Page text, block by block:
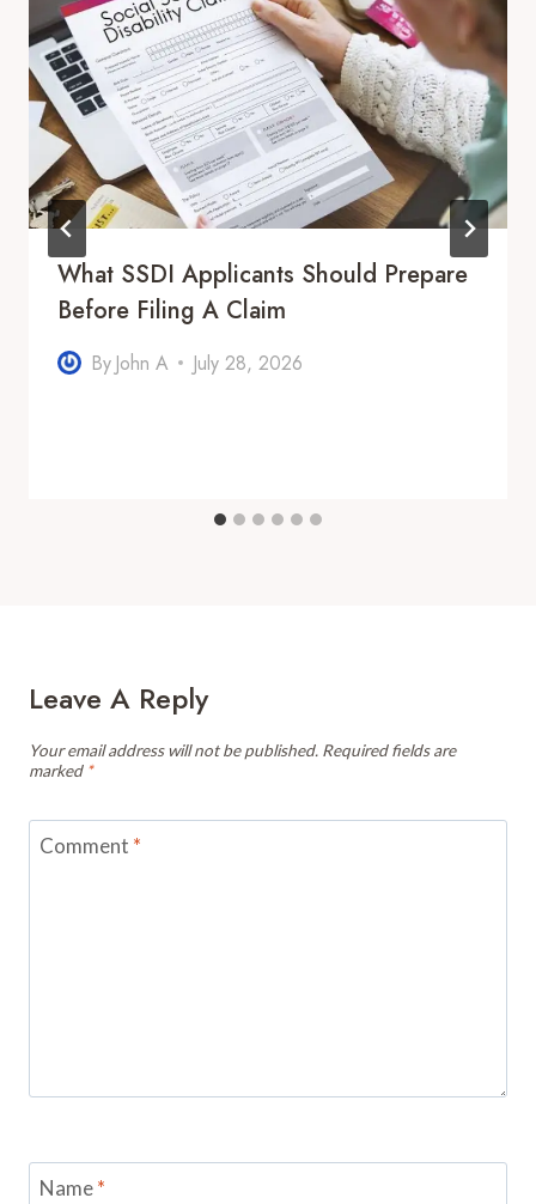
What SSDI Applicants Should Prepare
Before Filing A Claim
By John A July 28, 2026
Leave A Reply
Your email address will not be published. Required fields are
marked *
Comment *
Name*